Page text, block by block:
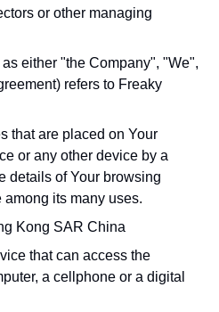
or other managing
as either "the Company", "We",
refers to Freaky
that are placed on Your
or any other device by a
details of Your browsing
among its many uses.
Kong SAR China
that can access the
a cellphone or a digital